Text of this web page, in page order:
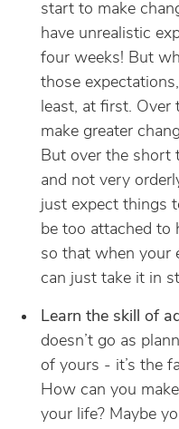
start to make
have unrealistic
four weeks! But
those
least, at first. Over
make greater
But over the short
and not very
just expect things
be too attached to
so that when your
can just take it in
Learn the skill of
doesn’t go as
of yours - it’s the
How can you
your life? Maybe